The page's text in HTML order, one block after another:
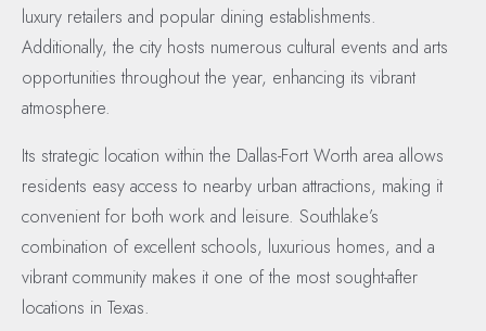
luxury retailers and popular dining establishments.
Additionally, the city hosts numerous cultural events and arts
opportunities throughout the year, enhancing its vibrant
atmosphere.
Its strategic location within the Dallas-Fort Worth area allows
residents easy access to nearby urban attractions, making it
convenient for both work and leisure. Southlake’s
combination of excellent schools, luxurious homes, and a
vibrant community makes it one of the most sought-after
locations in Texas.